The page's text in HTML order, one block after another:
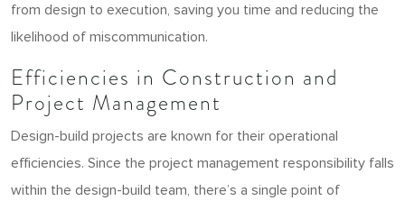
from design to execution, saving you time and reducing the
likelihood of miscommunication.
Efficiencies in Construction and
Project Management
Design-build projects are known for their operational
efficiencies. Since the project management responsibility falls
within the design-build team, there’s a single point of